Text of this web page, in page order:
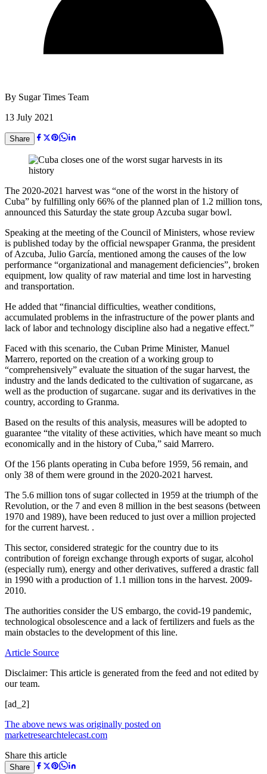
By Sugar Times Team
13 July 2021
Share
The 2020-2021 harvest was “one of the worst in the history of
Cuba” by fulfilling only 66% of the planned plan of 1.2 million tons,
announced this Saturday the state group Azcuba sugar bowl.
Speaking at the meeting of the Council of Ministers, whose review
is published today by the official newspaper Granma, the president
of Azcuba, Julio García, mentioned among the causes of the low
performance “organizational and management deficiencies”, broken
equipment, low quality of raw material and time lost in harvesting
and transportation.
He added that “financial difficulties, weather conditions,
accumulated problems in the infrastructure of the power plants and
lack of labor and technology discipline also had a negative effect.”
Faced with this scenario, the Cuban Prime Minister, Manuel
Marrero, reported on the creation of a working group to
“comprehensively” evaluate the situation of the sugar harvest, the
industry and the lands dedicated to the cultivation of sugarcane, as
well as the production of sugarcane. sugar and its derivatives in the
country, according to Granma.
Based on the results of this analysis, measures will be adopted to
guarantee “the vitality of these activities, which have meant so much
economically and in the history of Cuba,” said Marrero.
Of the 156 plants operating in Cuba before 1959, 56 remain, and
only 38 of them were ground in the 2020-2021 harvest.
The 5.6 million tons of sugar collected in 1959 at the triumph of the
Revolution, or the 7 and even 8 million in the best seasons (between
1970 and 1989), have been reduced to just over a million projected
for the current harvest. .
This sector, considered strategic for the country due to its
contribution of foreign exchange through exports of sugar, alcohol
(especially rum), energy and other derivatives, suffered a drastic fall
in 1990 with a production of 1.1 million tons in the harvest. 2009-
2010.
The authorities consider the US embargo, the covid-19 pandemic,
technological obsolescence and a lack of fertilizers and fuels as the
main obstacles to the development of this line.
Article Source
Disclaimer: This article is generated from the feed and not edited by
our team.
[ad_2]
The above news was originally posted on
marketresearchtelecast.com
Share this article
Share